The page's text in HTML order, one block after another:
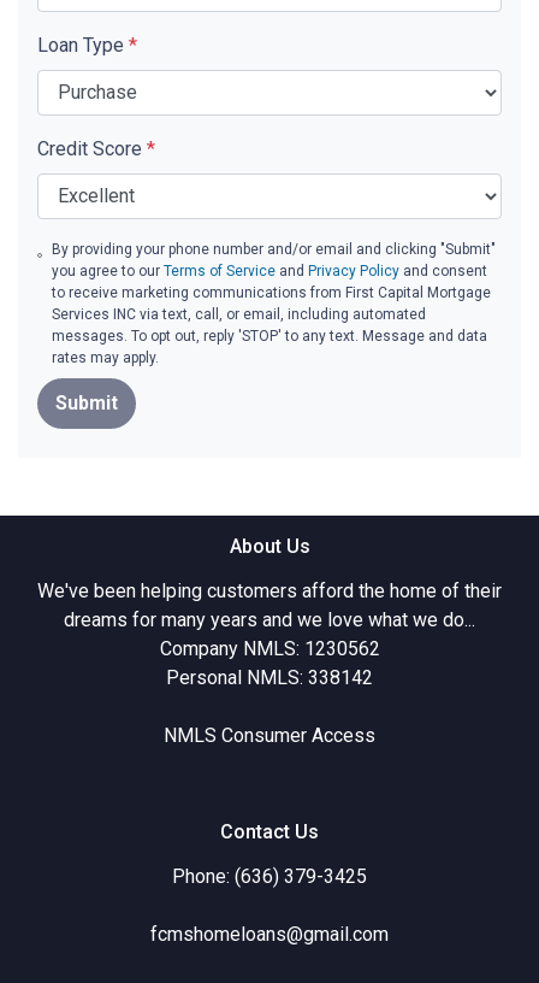
Loan Type *
Credit Score *
By providing your phone number and/or email and clicking "Submit"
you agree to our Terms of Service and Privacy Policy and consent
to receive marketing communications from First Capital Mortgage
Services INC via text, call, or email, including automated
messages. To opt out, reply 'STOP' to any text. Message and data
rates may apply.
Submit
About Us
We've been helping customers afford the home of their
dreams for many years and we love what we do...
Company NMLS: 1230562
Personal NMLS: 338142
NMLS Consumer Access
Contact Us
Phone: (636) 379-3425
fcmshomeloans@gmail.com